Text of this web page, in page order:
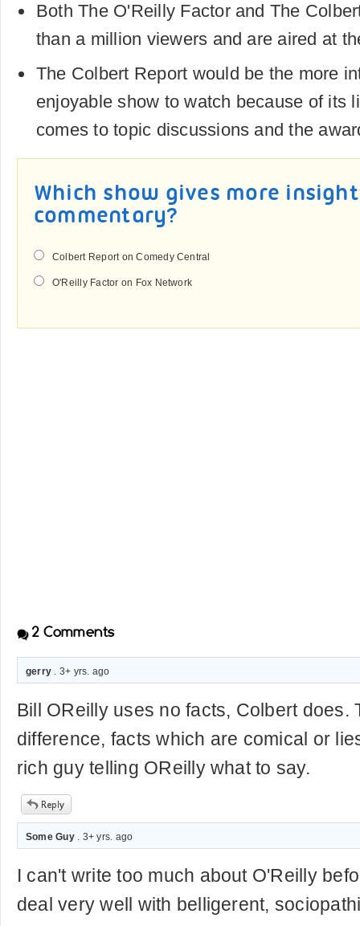
Both The O'Reilly Factor and The
than a million viewers and are aired at
The Colbert Report would be the more
enjoyable show to watch because of its
comes to topic discussions and the
Which show gives more
commentary?
Colbert Report on Comedy Central
O'Reilly Factor on Fox Network
2 Comments
gerry . 3+ yrs. ago
Bill OReilly uses no facts, Colbert does.
difference, facts which are comical or
rich guy telling OReilly what to say.
Some Guy. 3+ yrs. ago
I can't write too much about O'Reilly
deal very well with belligerent,